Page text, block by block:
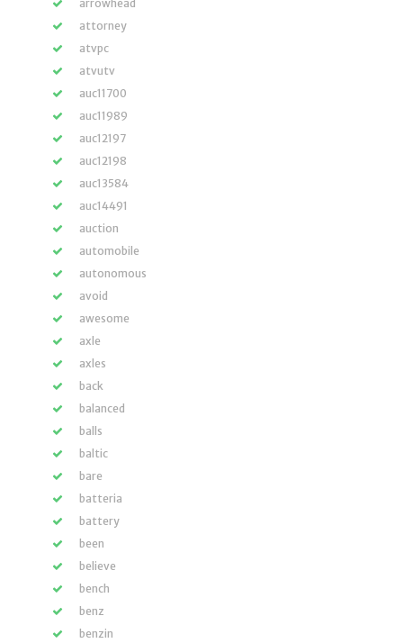
arrowhead
attorney
atvpc
atvutv
auc11700
auc11989
auc12197
auc12198
auc13584
auc14491
auction
automobile
autonomous
avoid
awesome
axle
axles
back
balanced
balls
baltic
bare
batteria
battery
been
believe
bench
benz
benzin